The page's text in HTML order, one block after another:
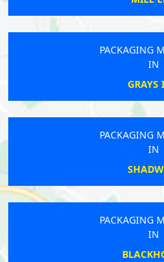
PACKAGING
IN
GRAYS
PACKAGING
IN
PACKAGING
IN